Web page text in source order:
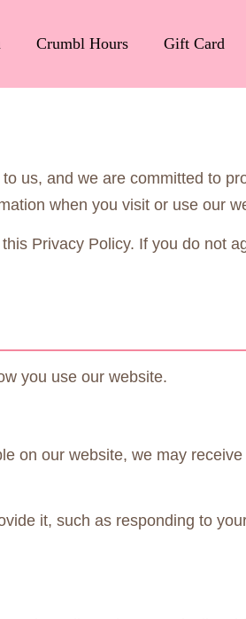
Crumbl Hours Gift Card
us, and we are committed to
when you visit or use our
Privacy Policy. If you do not
you use our website.
on our website, we may
it, such as responding to